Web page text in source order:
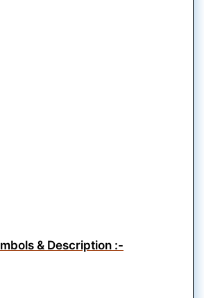
& Description :-